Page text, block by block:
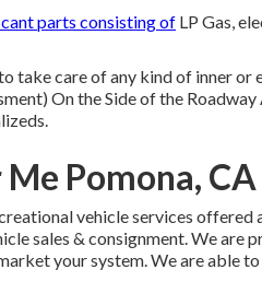
parts consisting of LP Gas,
take care of any kind of inner
On the Side of the
Pomona, CA
vehicle services offered
sales & consignment. We are
your system. We are able to